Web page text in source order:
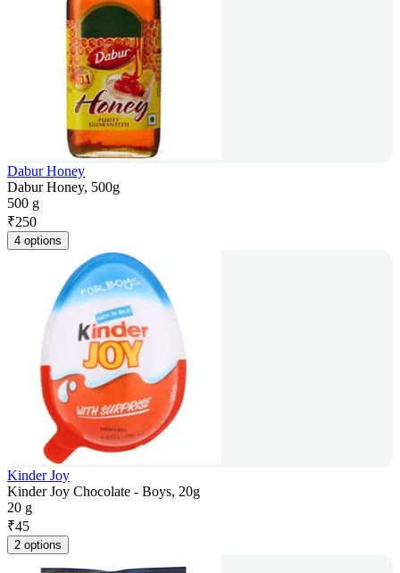
Dabur Honey
Dabur Honey, 500g
500 g
₹250
4 options
Kinder Joy
Kinder Joy Chocolate - Boys, 20g
20 g
₹45
2 options